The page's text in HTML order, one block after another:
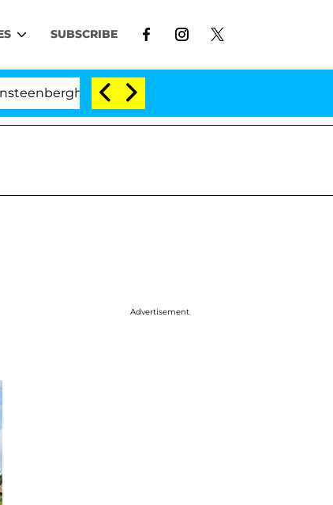
SUBSCRIBE
Split 1 Year After Meeting on the Reality Show
Advertisement